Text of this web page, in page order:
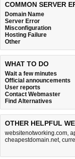
COMMON SERVER
Domain Name
Server Error
Misconfiguration
Hosting Failure
Other
WHAT TO DO
Wait a few minutes
Official announcements
User reports
Contact Webmaster
Find Alternatives
OTHER HELPFUL
websitenotworking.com,
cheapestdomain.net,